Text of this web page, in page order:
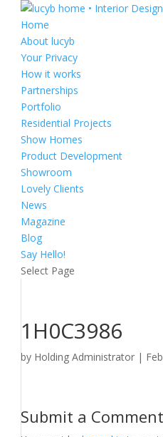
Home
About lucyb
Your Privacy
How it works
Partnerships
Portfolio
Residential Projects
Show Homes
Product Development
Showroom
Lovely Clients
News
Magazine
Blog
Say Hello!
Select Page
1H0C3986
by Holding Administrator |
Submit a Comment